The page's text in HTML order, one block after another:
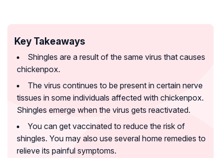
Key Takeaways
Shingles are a result of the same virus that causes
chickenpox.
The virus continues to be present in certain nerve
tissues in some individuals affected with chickenpox.
Shingles emerge when the virus gets reactivated.
You can get vaccinated to reduce the risk of
shingles. You may also use several home remedies to
relieve its painful symptoms.